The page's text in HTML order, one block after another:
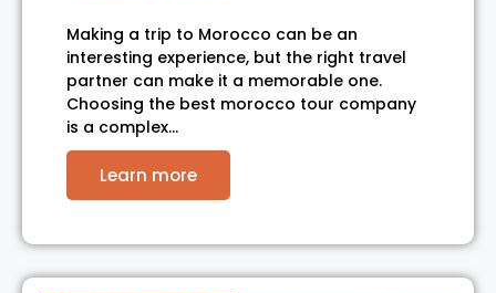
Making a trip to Morocco can be an
interesting experience, but the right travel
partner can make it a memorable one.
Choosing the best morocco tour company
is a complex…
Learn more